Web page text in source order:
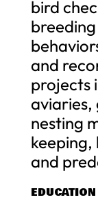
bird
breeding
and
projects
aviaries,
nesting
keeping,
and